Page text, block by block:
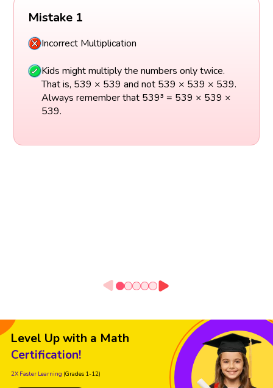
Mistake 1
Incorrect Multiplication
Kids might multiply the numbers only twice.
That is, 539 × 539 and not 539 × 539 × 539.
Always remember that 539³ = 539 × 539 ×
539.
Level Up with a Math
Certification!
2X Faster Learning (Grades 1-12)